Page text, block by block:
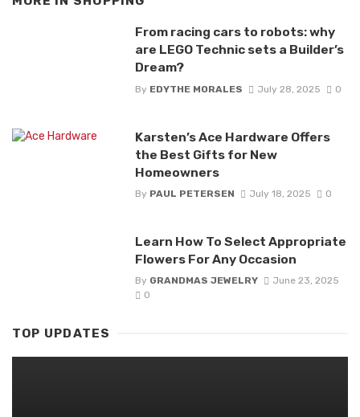
From racing cars to robots: why
are LEGO Technic sets a Builder’s
Dream?
By EDYTHE MORALES July 28, 2025 0
Karsten’s Ace Hardware Offers
the Best Gifts for New
Homeowners
By PAUL PETERSEN July 18, 2025 0
Learn How To Select Appropriate
Flowers For Any Occasion
By GRANDMAS JEWELRY
June 23, 2025
0
TOP UPDATES